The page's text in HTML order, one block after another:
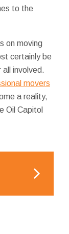
to the
on moving
certainly be
involved.
movers
a reality,
Oil Capitol